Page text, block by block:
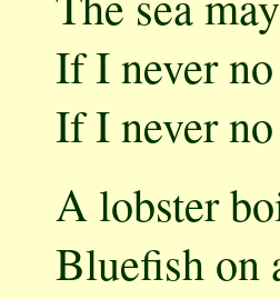
If I never
If I never
A lobster
Bluefish on